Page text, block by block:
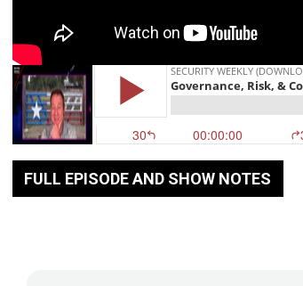
FULL EPISODE AND SHOW NOTES